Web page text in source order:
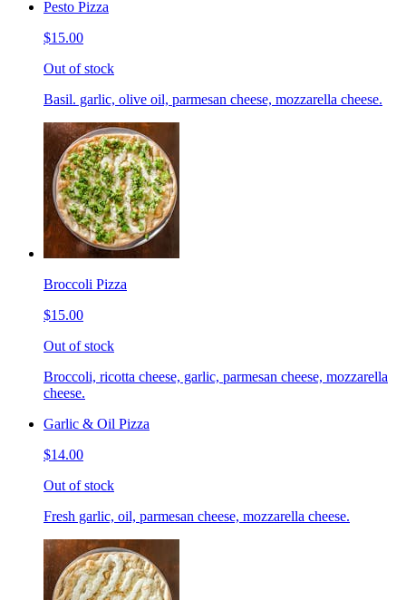
Pesto Pizza
$15.00
Out of stock
Basil. garlic, olive oil, parmesan cheese, mozzarella cheese.
Broccoli Pizza
$15.00
Out of stock
Broccoli, ricotta cheese, garlic, parmesan cheese, mozzarella
cheese.
Garlic & Oil Pizza
$14.00
Out of stock
Fresh garlic, oil, parmesan cheese, mozzarella cheese.